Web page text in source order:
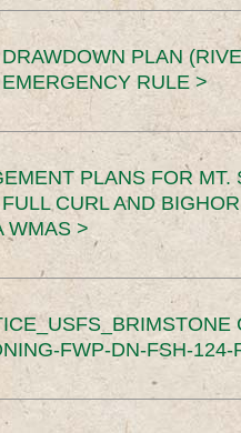
PLAN
RULE >
PLANS FOR MT.
CURL AND
WMAS >
FWP-DN-FSH-124-